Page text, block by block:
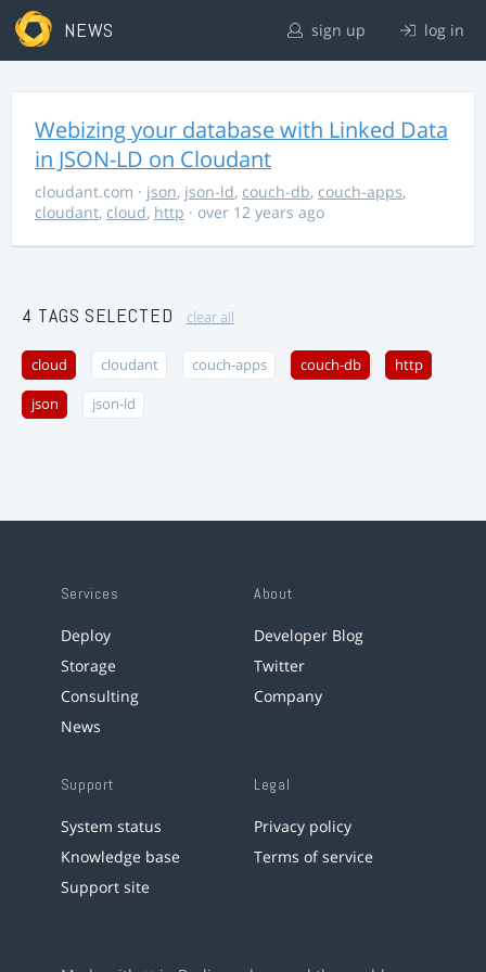
NEWS sign up log in
Webizing your database with Linked Data
in JSON-LD on Cloudant
cloudant.com · json, json-ld, couch-db, couch-apps,
cloudant, cloud, http · over 12 years ago
4 TAGS SELECTED clear all
cloud cloudant couch-apps couch-db http
json json-ld
Services
Deploy
Storage
Consulting
News
About
Developer Blog
Twitter
Company
Support
System status
Knowledge base
Support site
Legal
Privacy policy
Terms of service